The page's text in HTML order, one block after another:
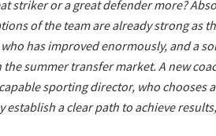
striker or a great defender more?
of the team are already strong as
has improved enormously, and a
summer transfer market. A new
sporting director, who chooses
a clear path to achieve